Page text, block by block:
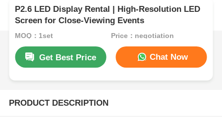
P2.6 LED Display Rental | High-Resolution LED
Screen for Close-Viewing Events
MOQ：1set Price：negotiation
Get Best Price Chat Now
PRODUCT DESCRIPTION